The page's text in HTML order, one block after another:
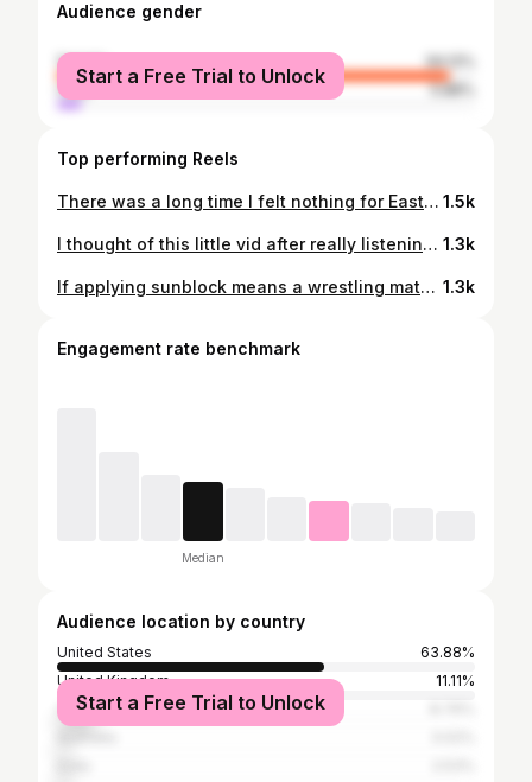
Audience gender
female
94.12%
male
5.88%
Start a Free Trial to Unlock
Top performing Reels
There was a long time I felt nothing for Easter. When I was experiencing a “dark night of the soul”/ watching white Christian nationalism rise in the USA, I couldn’t reconcile the beautiful celebration of Easter I’d grown up with, with the Christianity I’d known as an adult. And a bunny that left eggs around didn’t do it for me. But, as I’ve returned to Jesus as a spiritual teacher, Easter has returned to being a beacon of hope each year. Whether you believe in the Resurrection or not, Easter falls during a season of birth and bloom. A time when the Earth is anew and maybe, just maybe we can be reminded that the story isn’t over and doesn’t have to end in death. That seeds lay dormant before they bloom. That animals share their young with us this time each year. That the sun comes out from behind her shroud again. That bees, frogs, bears, and more resurrect from their winter slumber to remind us of life again. As humans, and in such dark times, we all need reminders of hope. Because if not…what else is there? So maybe that’s kind of what Jesus wanted: an annual reminder of hope. Do you celebrate a spiritual/religious Easter? Tell me your thoughts in the comments. 1.5k
I thought of this little vid after really listening to the story I tell myself in my head and realizing I most often felt inadequate as a mother. Behind in life. Less than. Not as good. It’s an odd thing to think because, as a teacher of young children, I’ve always considered myself good with kids. But maybe that’s the point: it’s not me/us. Modern moms are often tasked with an impossible job: keep a household but earn your keep working, spend quality time with the kids but self-care your face off, keep up with sports, school, doctors for the whole family… So I decided to try and flip the narrative. Use my inner voice to remind myself what I’d want to remind my kids of, which is not every little way they’re not measuring up (measuring up to what?). I hope you find it in yourself to do the same. You’re doing great, mama. Do you ever feel inadequate? 1.3k
If applying sunblock means a wrestling match for your family like it does for mine, you HAVE to check out @solarbuddies . #sponsored We live in such a sun-filled climate, so sunblock is a constant must, and a constant struggle. But with Solar Buddjes sunblock applicator, my kids actually want to put on sunscreen. It’s already taken so much stress off of me as a parent this season! Check out @solarbuddies through the link in my bio, at solarbuddies.com, or on Amazon. Do you dread applying sunblock to your kiddos?? Collab c/o @momfluence.co 1.3k
Engagement rate benchmark
Median
Audience location by country
United States
63.88%
United Kingdom
11.11%
Canada
Start a Free Trial to Unlock